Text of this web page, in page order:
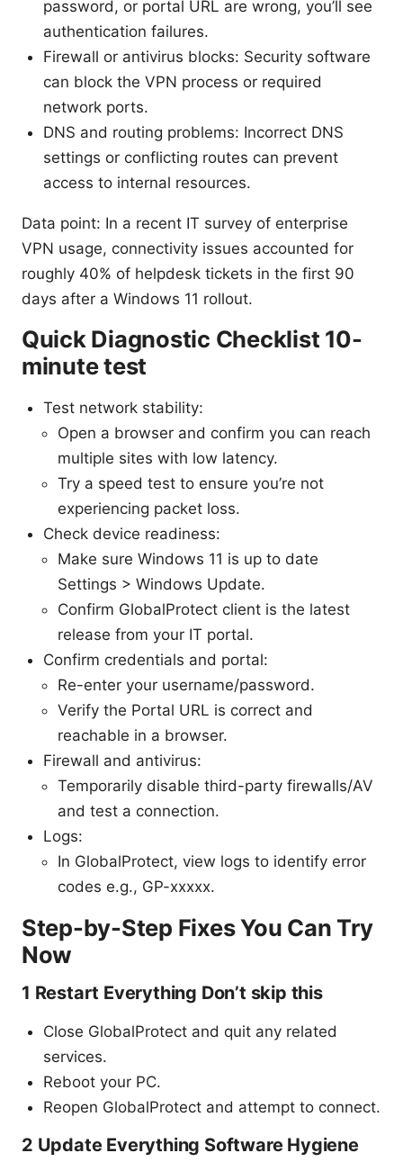
password, or portal URL are wrong, you’ll see
authentication failures.
Firewall or antivirus blocks: Security software
can block the VPN process or required
network ports.
DNS and routing problems: Incorrect DNS
settings or conflicting routes can prevent
access to internal resources.
Data point: In a recent IT survey of enterprise
VPN usage, connectivity issues accounted for
roughly 40% of helpdesk tickets in the first 90
days after a Windows 11 rollout.
Quick Diagnostic Checklist 10-
minute test
Test network stability:
Open a browser and confirm you can reach
multiple sites with low latency.
Try a speed test to ensure you’re not
experiencing packet loss.
Check device readiness:
Make sure Windows 11 is up to date
Settings > Windows Update.
Confirm GlobalProtect client is the latest
release from your IT portal.
Confirm credentials and portal:
Re-enter your username/password.
Verify the Portal URL is correct and
reachable in a browser.
Firewall and antivirus:
Temporarily disable third-party firewalls/AV
and test a connection.
Logs:
In GlobalProtect, view logs to identify error
codes e.g., GP-xxxxx.
Step-by-Step Fixes You Can Try
Now
1 Restart Everything Don’t skip this
Close GlobalProtect and quit any related
services.
Reboot your PC.
Reopen GlobalProtect and attempt to connect.
2 Update Everything Software Hygiene